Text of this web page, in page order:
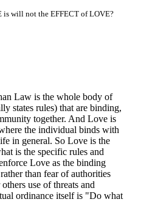
is will not the EFFECT of LOVE?
Law is the whole body of
states rules) that are binding,
together. And Love is
the individual binds with
in general. So Love is the
is the specific rules and
Love as the binding
than fear of authorities
use of threats and
ordinance itself is "Do what